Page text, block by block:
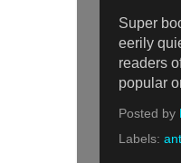
Super
eerily
readers
popular
Posted by
Labels: